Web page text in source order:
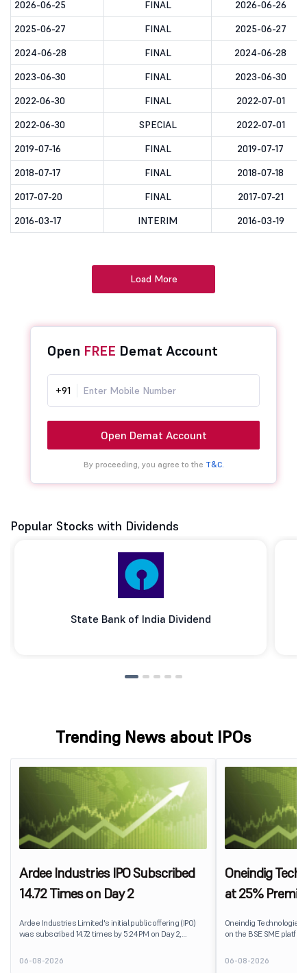
2026-06-25
FINAL
2026-06-26
2025-06-27
FINAL
2025-06-27
2024-06-28
FINAL
2024-06-28
2023-06-30
FINAL
2023-06-30
2022-06-30
FINAL
2022-07-01
2022-06-30
SPECIAL
2022-07-01
2019-07-16
FINAL
2019-07-17
2018-07-17
FINAL
2018-07-18
2017-07-20
FINAL
2017-07-21
2016-03-17
INTERIM 2016-03-19
Load More
Open FREE Demat Account
+91
Open Demat Account
By proceeding, you agree to the T&C.
Popular Stocks with Dividends
State Bank of India Dividend
Trending News about IPOs
Ardee Industries IPO Subscribed
14.72 Times on Day 2
Ardee Industries Limited's initial public offering (IPO)
was subscribed 14.72 times by 5:24 PM on Day 2,
82,78,20,099 shares against 5,62,46,366 shares
available for subscription.
06-08-2026
Oneindig
at 25%
Oneindig
on the BSE SME
price of ₹96, reflecting
despite the IPO
06-08-2026